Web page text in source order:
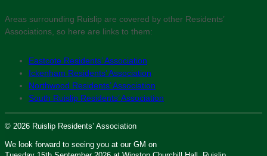
Areas surrounding Ruislip are covered by other Residents’
Associations, so here are links to them:
Eastcote Residents’ Association
Ickenham Residents’ Association
Northwood Residents’ Association
South Ruislip Residents’ Association
© 2026 Ruislip Residents’ Association
We look forward to seeing you at our GM on